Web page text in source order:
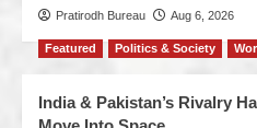
Pratirodh Bureau Aug 6, 2026
Featured Politics & Society
India & Pakistan’s Rivalry